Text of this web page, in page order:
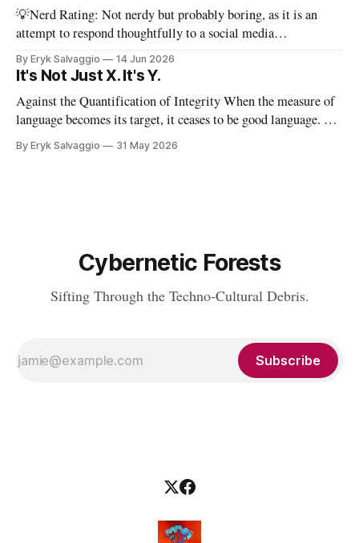
💡Nerd Rating: Not nerdy but probably boring, as it is an
attempt to respond thoughtfully to a social media
conversation that I found challenging to address on BlueSky's
very limited reply functions. A few weeks ago, after a very
By Eryk Salvaggio 14 Jun 2026
It's Not Just X. It's Y.
Against the Quantification of Integrity When the measure of
language becomes its target, it ceases to be good language. 💡
Nerd Rating: 1/5. I discuss the origins of certain linguistic
tics in LLMs and what it means for writing, student
By Eryk Salvaggio 31 May 2026
Cybernetic Forests
Sifting Through the Techno-Cultural Debris.
Subscribe